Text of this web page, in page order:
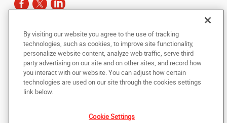
Copyright © 2025 AlphaGraphics International Headquarters. All rights
reserved
Under the copyright laws, this documentation may not be copied,
photocopied, reproduced, translated, or reduced to any electronic medium or
machine-readable form, in whole or in part, without the prior written consent
of AlphaGraphics, Inc.
By visiting our website you agree to the use of tracking
technologies, such as cookies, to improve site functionality,
personalize website content, analyze web traffic, serve third
party advertising on our site and on other sites, and record how
you interact with our website. You can adjust how certain
technologies are used on our site through the cookies settings
link below.
Cookie Settings